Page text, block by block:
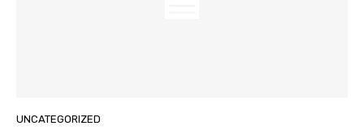
UNCATEGORIZED